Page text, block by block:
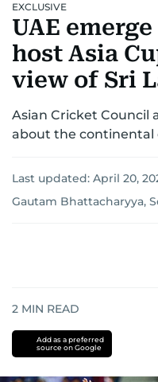
MOTORSPORT
EXCLUSIVE
UAE
host Asia
view of Sri
Asian Cricket Council
about the continental
Last updated: April 20,
Gautam Bhattacharyya,
2 MIN READ
Add as a preferred
source on Google